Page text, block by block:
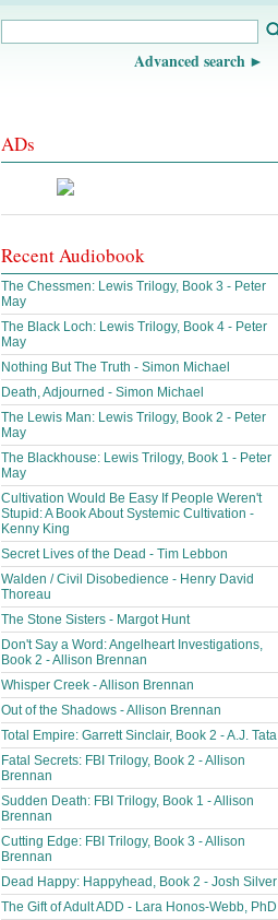
Advanced search
ADs
Recent Audiobook
The Chessmen: Lewis Trilogy, Book 3 - Peter
May
The Black Loch: Lewis Trilogy, Book 4 - Peter
May
Nothing But The Truth - Simon Michael
Death, Adjourned - Simon Michael
The Lewis Man: Lewis Trilogy, Book 2 - Peter
May
The Blackhouse: Lewis Trilogy, Book 1 - Peter
May
Cultivation Would Be Easy If People Weren't
Stupid: A Book About Systemic Cultivation -
Kenny King
Secret Lives of the Dead - Tim Lebbon
Walden / Civil Disobedience - Henry David
Thoreau
The Stone Sisters - Margot Hunt
Don't Say a Word: Angelheart Investigations,
Book 2 - Allison Brennan
Whisper Creek - Allison Brennan
Out of the Shadows - Allison Brennan
Total Empire: Garrett Sinclair, Book 2 - A.J. Tata
Fatal Secrets: FBI Trilogy, Book 2 - Allison
Brennan
Sudden Death: FBI Trilogy, Book 1 - Allison
Brennan
Cutting Edge: FBI Trilogy, Book 3 - Allison
Brennan
Dead Happy: Happyhead, Book 2 - Josh Silver
The Gift of Adult ADD - Lara Honos-Webb, PhD